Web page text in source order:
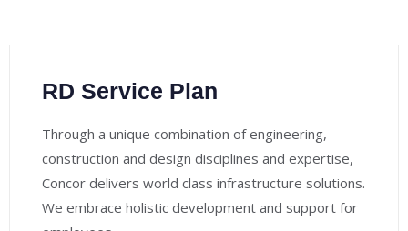
RD Service Plan
Through a unique combination of engineering,
construction and design disciplines and expertise,
Concor delivers world class infrastructure solutions.
We embrace holistic development and support for